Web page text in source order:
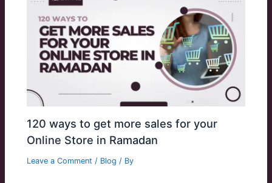
120 ways to get more sales for your
Online Store in Ramadan
Leave a Comment / Blog / By